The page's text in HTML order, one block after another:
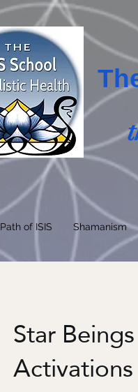
Path of ISIS Shamanism
Star
Activations